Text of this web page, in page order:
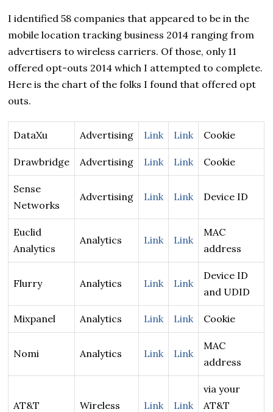
I identified 58 companies that appeared to be in the
mobile location tracking business 2014 ranging from
advertisers to wireless carriers. Of those, only 11
offered opt-outs 2014 which I attempted to complete.
Here is the chart of the folks I found that offered opt
outs.
DataXu Advertising Link Link Cookie
Drawbridge Advertising Link Link Cookie
Sense
Networks
Advertising Link Link Device ID
Euclid
Analytics
Analytics Link Link
MAC
address
Flurry Analytics Link Link
Device ID
and UDID
Mixpanel Analytics Link Link Cookie
Nomi Analytics Link Link
MAC
address
AT&T Wireless Link Link
via your
AT&T